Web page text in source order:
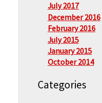
July 2017
December 2016
February 2016
July 2015
January 2015
October 2014
Categories